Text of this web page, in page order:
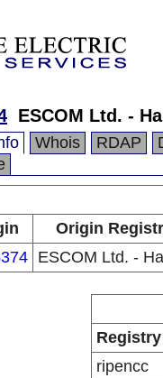
ESCOM Ltd. -
Whois RDAP
Origin
ESCOM Ltd. -
Registry
ripencc